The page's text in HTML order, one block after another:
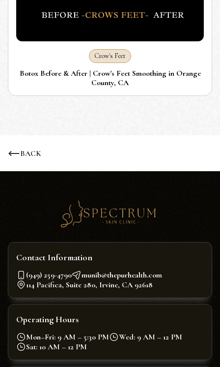
Crow's Feet
Botox Before & After | Crow's Feet Smoothing in Orange
County, CA
BACK
Contact Information
(949) 259-4790
munib@thepurhealth.com
114 Pacifica, Suite 280, Irvine, CA 92618
Operating Hours
Mon–Fri: 9 AM – 5:30 PM
Wed: 9 AM – 12 PM
Sat: 10 AM – 12 PM